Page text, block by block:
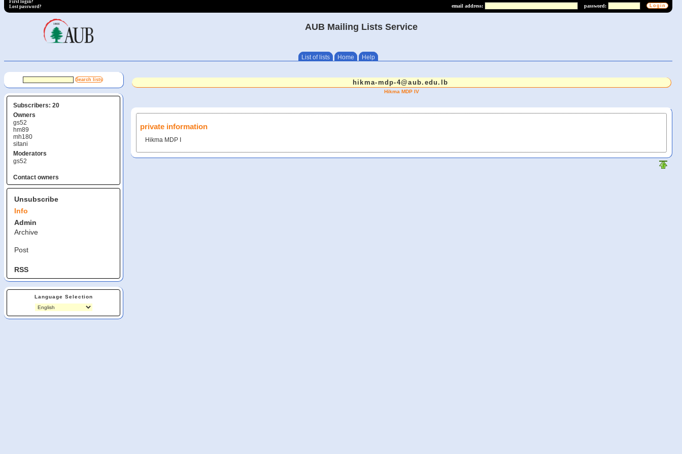
email address: password:
First login?
Lost password?
AUB Mailing Lists Service
List of lists Home Help
Subscribers: 20
Owners
gs52
hm89
mh180
sitani
Moderators
gs52
Contact owners
Unsubscribe
Info
Admin
Archive
Post
RSS
Language Selection
hikma-mdp-4@aub.edu.lb
Hikma MDP IV
private information
Hikma MDP I